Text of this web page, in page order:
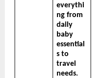
everythi
ng from
daily
baby
essential
s to
travel
needs.